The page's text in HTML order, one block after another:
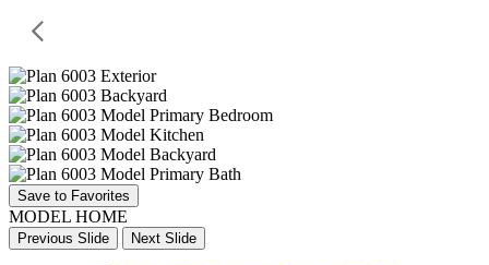
Save to Favorites
MODEL HOME
Previous Slide Next Slide